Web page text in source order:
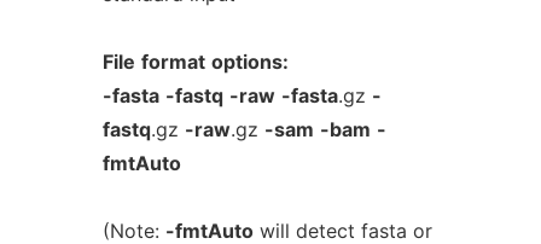
File format options:
-fasta -fastq -raw -fasta.gz -
fastq.gz -raw.gz -sam -bam -
fmtAuto
(Note: -fmtAutowill detect fasta or